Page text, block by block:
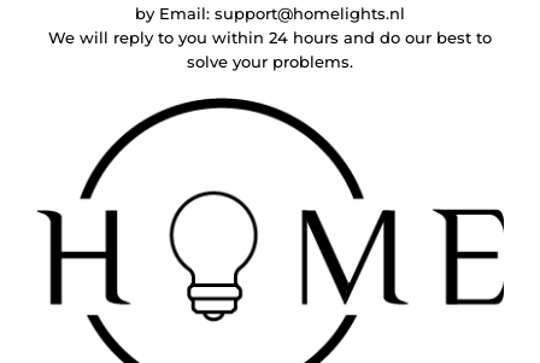
by Email: support@homelights.nl
We will reply to you within 24 hours and do our best to
solve your problems.